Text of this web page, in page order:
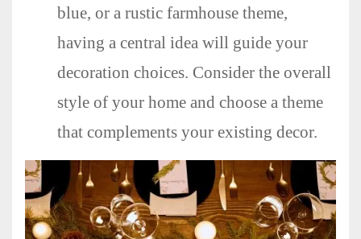
blue, or a rustic farmhouse theme,
having a central idea will guide your
decoration choices. Consider the overall
style of your home and choose a theme
that complements your existing decor.